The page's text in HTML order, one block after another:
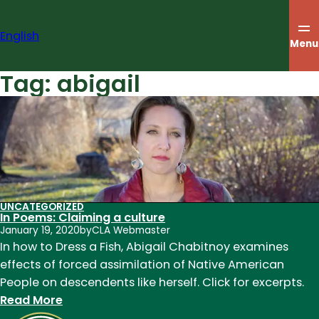
content
English Menu
Tag: abigail
UNCATEGORIZED
In Poems: Claiming a culture
January 19, 2020byCLA Webmaster
In how to Dress a Fish, Abigail Chabitnoy examines
effects of forced assimilation of Native American
People on descendents like herself. Click for excerpts.
Read More: